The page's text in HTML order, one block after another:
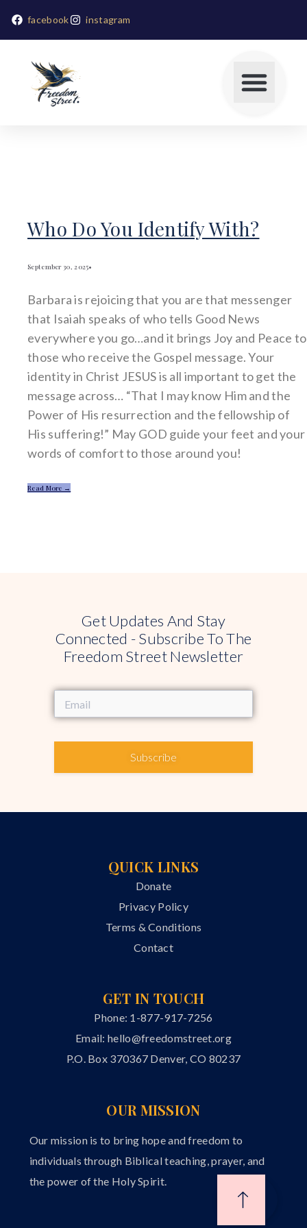
facebook instagram
Who Do You Identify With?
September 30, 2025•
Barbara is rejoicing that you are that messenger
that Isaiah speaks of who tells Good News
everywhere you go…and it brings Joy and Peace to
those who receive the Gospel message. Your
identity in Christ JESUS is all important to get the
message across… “That I may know Him and the
Power of His resurrection and the fellowship of
His suffering!” May GOD guide your feet and your
words of comfort to those around you!
Read More →
Get Updates And Stay
Connected - Subscribe To The
Freedom Street Newsletter
Subscribe
QUICK LINKS
Donate
Privacy Policy
Terms & Conditions
Contact
GET IN TOUCH
Phone: 1-877-917-7256
Email:hello@freedomstreet.org
P.O. Box 370367 Denver, CO 80237
OUR MISSION
Our mission is to bring hope and freedom to
individuals through Biblical teaching, prayer, and
the power of the Holy Spirit.